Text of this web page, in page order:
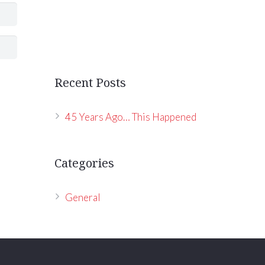
Recent Posts
45 Years Ago… This Happened
Categories
General